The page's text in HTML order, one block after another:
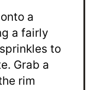
a
a fairly
to
Grab a
rim